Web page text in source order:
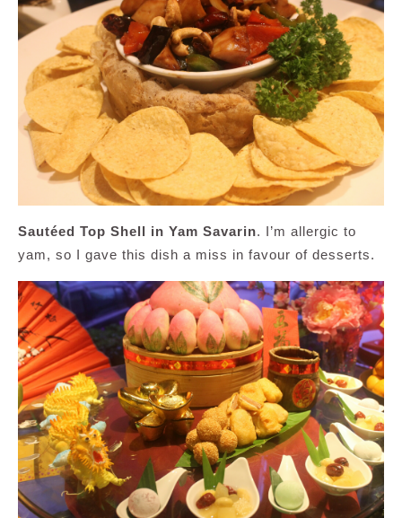
Sautéed Top Shell in Yam Savarin. I’m allergic to
yam, so I gave this dish a miss in favour of desserts.